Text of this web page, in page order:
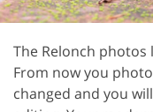
The Relonch
From now you
changed and you